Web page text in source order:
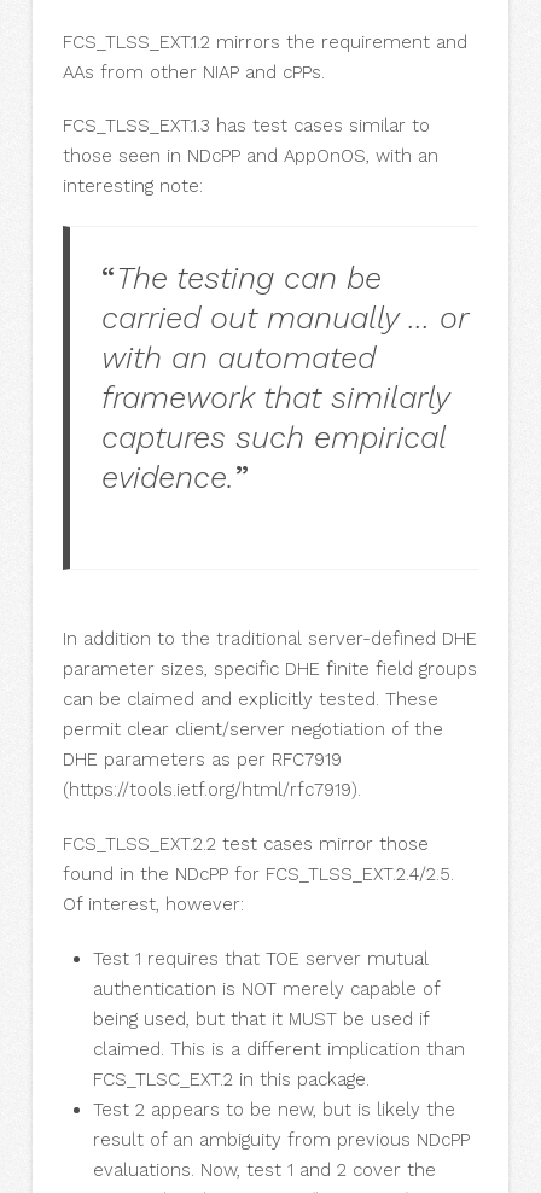
FCS_TLSS_EXT.1.2 mirrors the requirement and
AAs from other NIAP and cPPs.
FCS_TLSS_EXT.1.3 has test cases similar to
those seen in NDcPP and AppOnOS, with an
interesting note:
“The testing can be
carried out manually … or
with an automated
framework that similarly
captures such empirical
evidence.”
In addition to the traditional server-defined DHE
parameter sizes, specific DHE finite field groups
can be claimed and explicitly tested. These
permit clear client/server negotiation of the
DHE parameters as per RFC7919
(https://tools.ietf.org/html/rfc7919).
FCS_TLSS_EXT.2.2 test cases mirror those
found in the NDcPP for FCS_TLSS_EXT.2.4/2.5.
Of interest, however:
Test 1 requires that TOE server mutual
authentication is NOT merely capable of
being used, but that it MUST be used if
claimed. This is a different implication than
FCS_TLSC_EXT.2 in this package.
Test 2 appears to be new, but is likely the
result of an ambiguity from previous NDcPP
evaluations. Now, test 1 and 2 cover the